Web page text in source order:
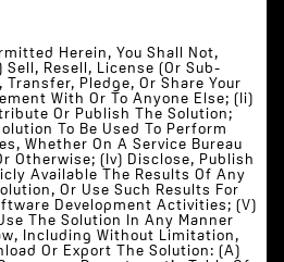
Herein, You Shall Not,
Resell, License (or Sub-
Pledge, Or Share Your
With Or To Anyone Else; (ii)
Or Publish The Solution;
To Be Used To Perform
Whether On A Service Bureau
Otherwise; (iv) Disclose, Publish
Available The Results Of Any
Or Use Such Results For
Development Activities; (v)
The Solution In Any Manner
Including Without Limitation,
Or Export The Solution: (a)